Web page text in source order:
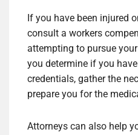
If you have been injured
consult a workers
attempting to pursue
you determine if you
credentials, gather the
prepare you for the
Attorneys can also help